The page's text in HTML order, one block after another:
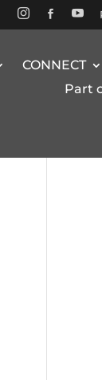
  
CONNECT
Part